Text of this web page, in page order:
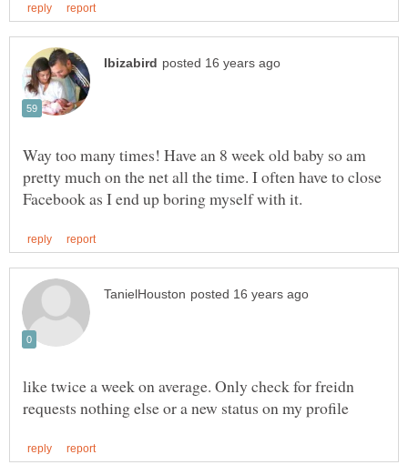
Way too many times! Have an 8 week old baby so am
pretty much on the net all the time. I often have to close
like twice a week on average. Only check for freidn